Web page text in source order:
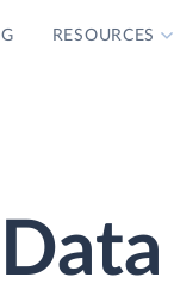
RESOURCES